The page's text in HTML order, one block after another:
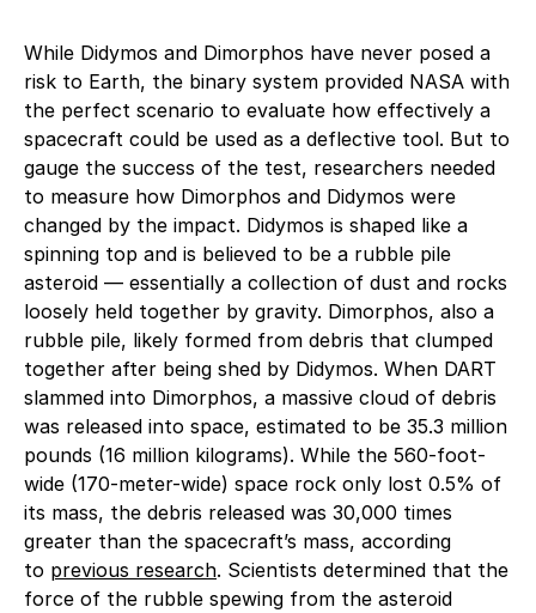
While Didymos and Dimorphos have never posed a
risk to Earth, the binary system provided NASA with
the perfect scenario to evaluate how effectively a
spacecraft could be used as a deflective tool. But to
gauge the success of the test, researchers needed
to measure how Dimorphos and Didymos were
changed by the impact. Didymos is shaped like a
spinning top and is believed to be a rubble pile
asteroid — essentially a collection of dust and rocks
loosely held together by gravity. Dimorphos, also a
rubble pile, likely formed from debris that clumped
together after being shed by Didymos. When DART
slammed into Dimorphos, a massive cloud of debris
was released into space, estimated to be 35.3 million
pounds (16 million kilograms). While the 560-foot-
wide (170-meter-wide) space rock only lost 0.5% of
its mass, the debris released was 30,000 times
greater than the spacecraft’s mass, according
to previous research. Scientists determined that the
force of the rubble spewing from the asteroid